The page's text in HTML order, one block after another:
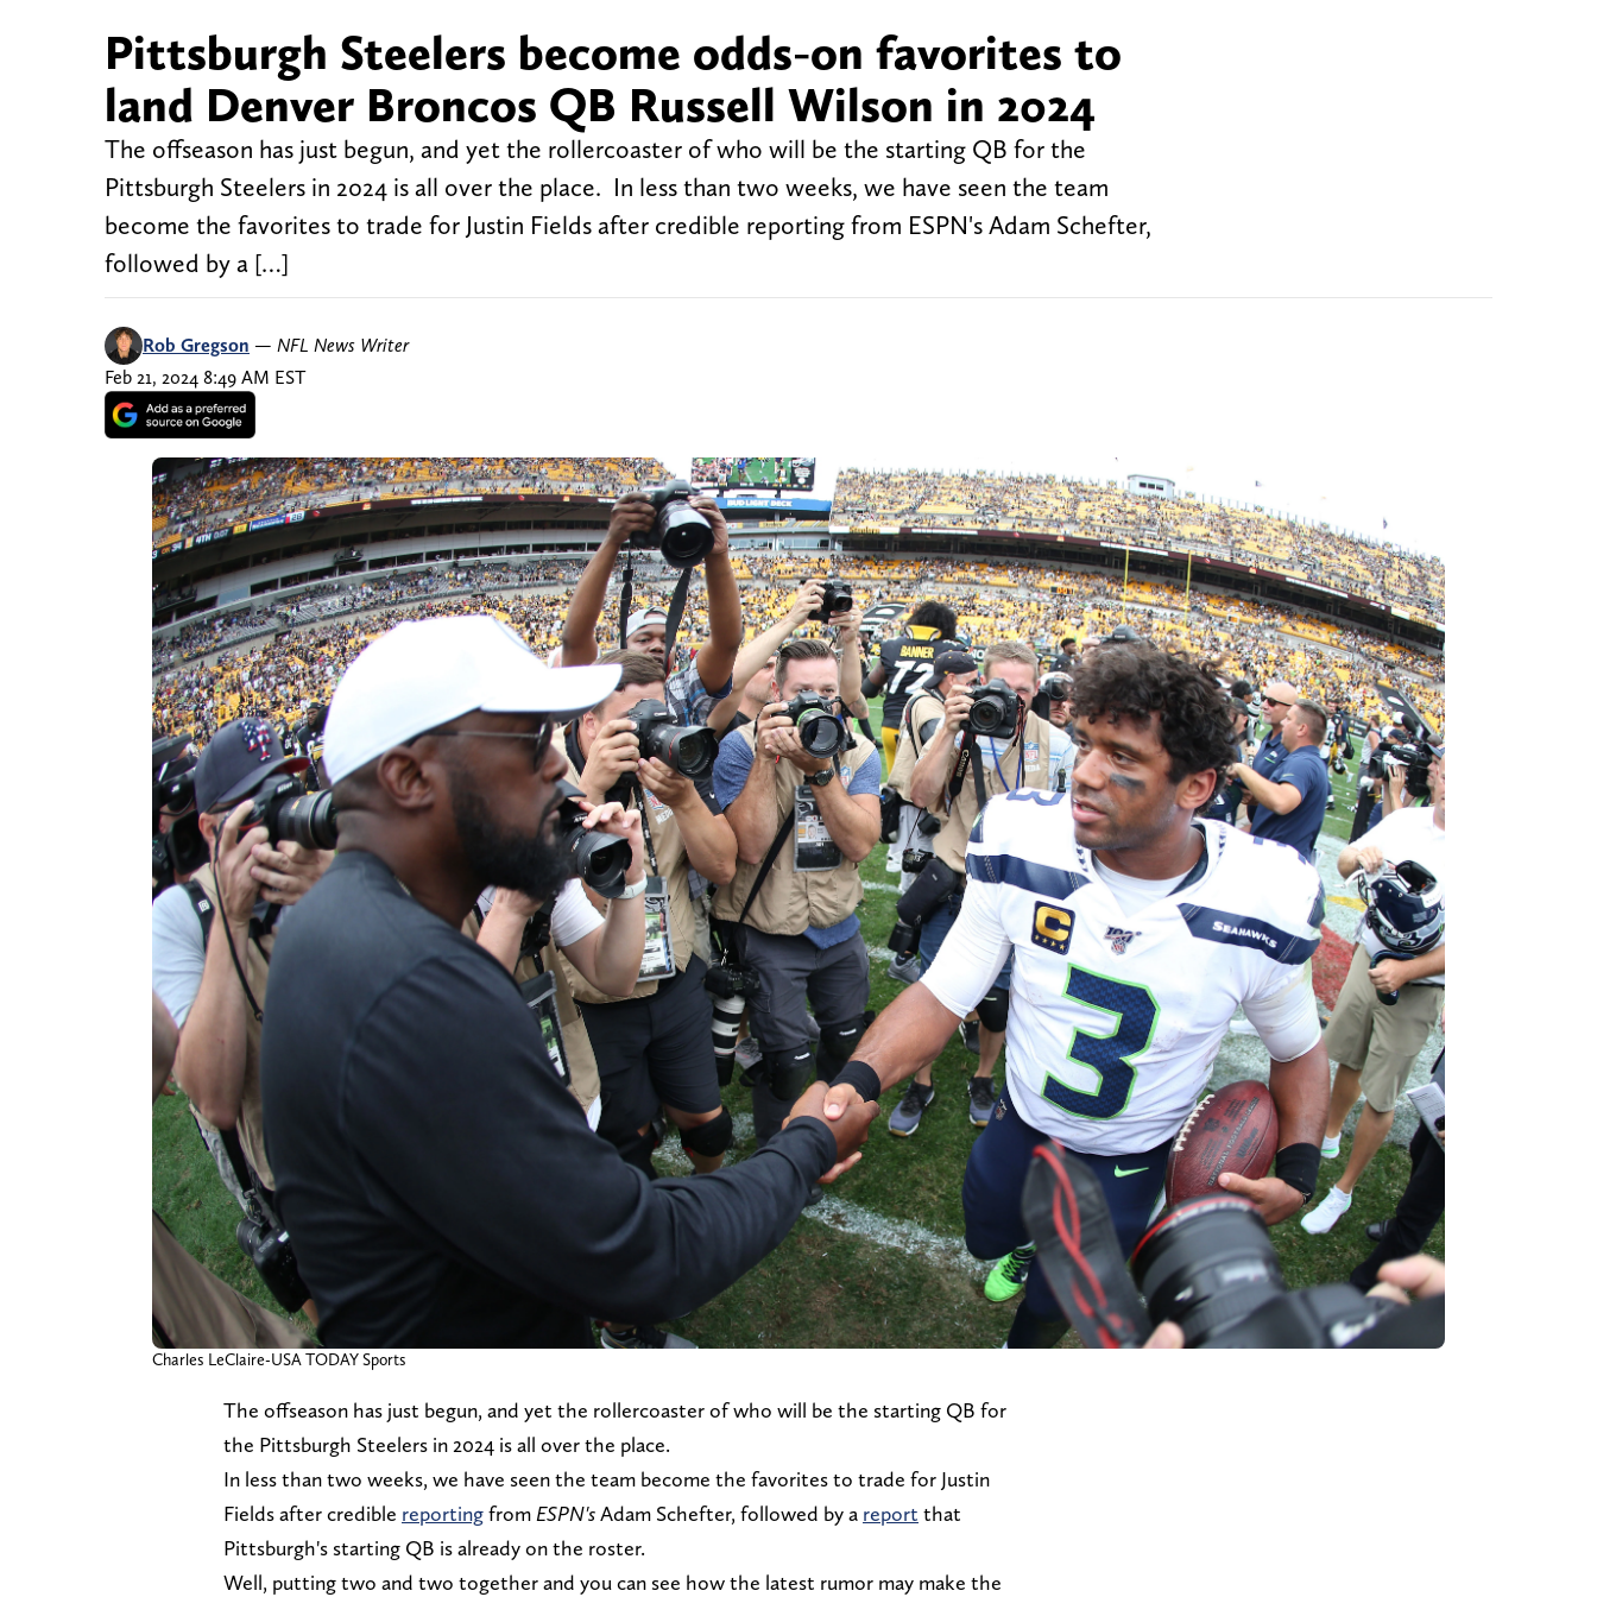
Pittsburgh Steelers become odds-on favorites to
land Denver Broncos QB Russell Wilson in 2024
The offseason has just begun, and yet the rollercoaster of who will be the starting QB for the
Pittsburgh Steelers in 2024 is all over the place. In less than two weeks, we have seen the team
become the favorites to trade for Justin Fields after credible reporting from ESPN's Adam Schefter,
followed by a […]
Rob Gregson — NFL News Writer
Feb 21, 2024 8:49 AM EST
Charles LeClaire-USA TODAY Sports
The offseason has just begun, and yet the rollercoaster of who will be the starting QB for
the Pittsburgh Steelers in 2024 is all over the place.
In less than two weeks, we have seen the team become the favorites to trade for Justin
Fields after credible reportingfrom ESPN'sAdam Schefter, followed by a report that
Pittsburgh's starting QB is already on the roster.
Well, putting two and two together and you can see how the latest rumor may make the